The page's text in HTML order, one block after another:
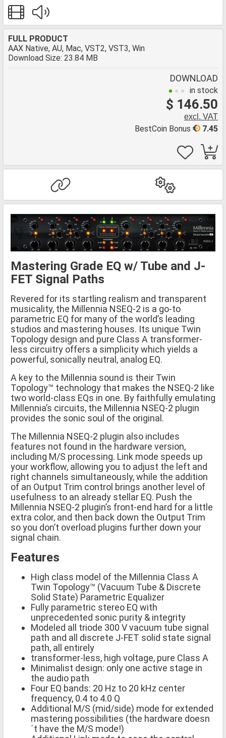
FULL PRODUCT
AAX Native, AU, Mac, VST2, VST3, Win
Download Size: 23.84 MB
DOWNLOAD
in stock
$ 146.50
excl. VAT
7.45
BestCoin Bonus
Mastering Grade EQ w/ Tube and J-
FET Signal Paths
Revered for its startling realism and transparent
musicality, the Millennia NSEQ-2 is a go-to
parametric EQ for many of the world’s leading
studios and mastering houses. Its unique Twin
Topology design and pure Class A transformer-
less circuitry offers a simplicity which yields a
powerful, sonically neutral, analog EQ.
A key to the Millennia sound is their Twin
Topology™ technology that makes the NSEQ-2 like
two world-class EQs in one. By faithfully emulating
Millennia’s circuits, the Millennia NSEQ-2 plugin
provides the sonic soul of the original.
The Millennia NSEQ-2 plugin also includes
features not found in the hardware version,
including M/S processing. Link mode speeds up
your workflow, allowing you to adjust the left and
right channels simultaneously, while the addition
of an Output Trim control brings another level of
usefulness to an already stellar EQ. Push the
Millennia NSEQ-2 plugin’s front-end hard for a little
extra color, and then back down the Output Trim
so you don’t overload plugins further down your
signal chain.
Features
High class model of the Millennia Class A
Twin Topology™ (Vacuum Tube & Discrete
Solid State) Parametric Equalizer
Fully parametric stereo EQ with
unprecedented sonic purity & integrity
Modeled all triode 300 V vacuum tube signal
path and all discrete J-FET solid state signal
path, all entirely
transformer-less, high voltage, pure Class A
Minimalist design: only one active stage in
the audio path
Four EQ bands: 20 Hz to 20 kHz center
frequency, 0.4 to 4.0 Q
Additional M/S (mid/side) mode for extended
mastering possibilities (the hardware doesn
´t have the M/S mode!)